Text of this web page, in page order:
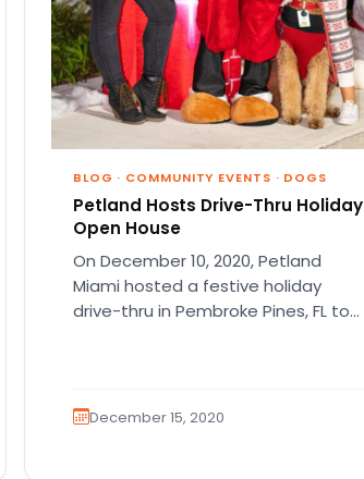
BLOG · COMMUNITY EVENTS · DOGS
Petland Hosts Drive-Thru Holiday
Open House
On December 10, 2020, Petland
Miami hosted a festive holiday
drive-thru in Pembroke Pines, FL to
December 15, 2020